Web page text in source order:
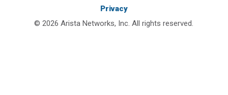
© 2026 Arista Networks, Inc. All rights reserved.
Privacy